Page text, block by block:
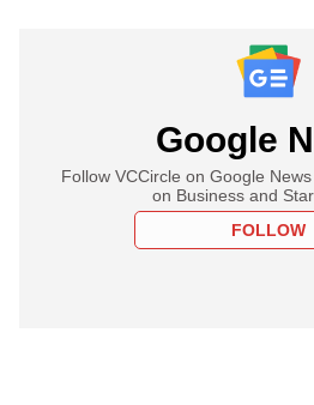
Google
Follow VCCircle on Google
on Business and
FOLLOW